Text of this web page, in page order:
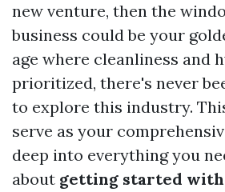
new venture, then the
business could be your
age where cleanliness and
prioritized, there's never
to explore this industry.
serve as your
deep into everything you
about getting started